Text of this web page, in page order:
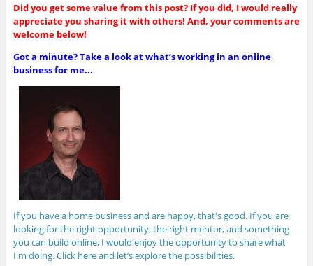
Did you get some value from this post? If you did, I would really
appreciate you sharing it with others! And, your comments are
welcome below!
Got a minute? Take a look at what’s working in an online
business for me...
If you have a home business and are happy, that's good. If you are
looking for the right opportunity, the right mentor, and something
you can build online, I would enjoy the opportunity to share what
I'm doing. Click here and let’s explore the possibilities.